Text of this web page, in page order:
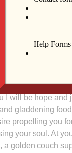
extraordinary
(1241-1298). She
in her book, “The
not write the work;
as Christ
her
said to her:
I will be hope and
gladdening
propelling you
your soul. At
a golden couch